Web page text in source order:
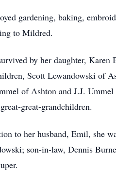
gardening, baking,
to Mildred.
by her daughter,
Scott Lewandowski of
of Ashton and J.J.
great-grandchildren.
to her husband, Emil, she
son-in-law, Dennis